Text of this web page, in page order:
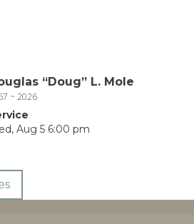
“Doug” L. Mole
~ 2026
Aug 5 6:00 pm